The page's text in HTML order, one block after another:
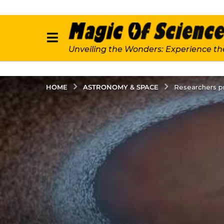
Unveiling the Wonders: Experience
HOME ASTRONOMY & SPACE Researchers